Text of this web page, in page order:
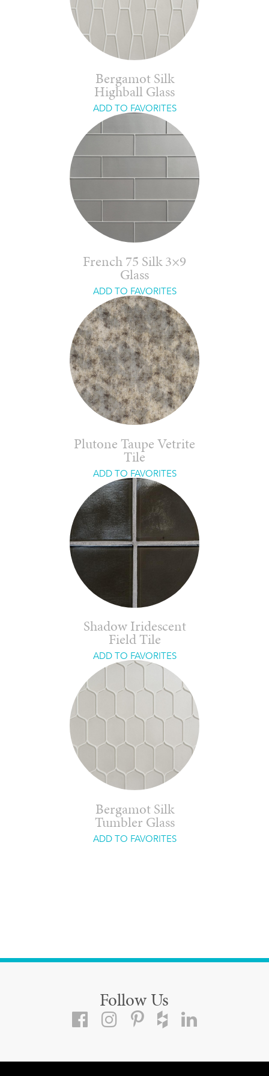
Bergamot Silk
Highball Glass
ADD TO FAVORITES
French 75 Silk 3×9
Glass
ADD TO FAVORITES
Plutone Taupe Vetrite
Tile
ADD TO FAVORITES
Shadow Iridescent
Field Tile
ADD TO FAVORITES
Bergamot Silk
Tumbler Glass
ADD TO FAVORITES
Follow Us